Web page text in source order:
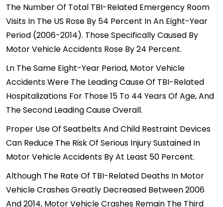
The Number Of Total TBI-Related Emergency Room
Visits In The US Rose By 54 Percent In An Eight-Year
Period (2006-2014). Those Specifically Caused By
Motor Vehicle Accidents Rose By 24 Percent.
Ln The Same Eight-Year Period, Motor Vehicle
Accidents Were The Leading Cause Of TBI-Related
Hospitalizations For Those 15 To 44 Years Of Age, And
The Second Leading Cause Overall.
Proper Use Of Seatbelts And Child Restraint Devices
Can Reduce The Risk Of Serious Injury Sustained In
Motor Vehicle Accidents By At Least 50 Percent.
Although The Rate Of TBI-Related Deaths In Motor
Vehicle Crashes Greatly Decreased Between 2006
And 2014, Motor Vehicle Crashes Remain The Third